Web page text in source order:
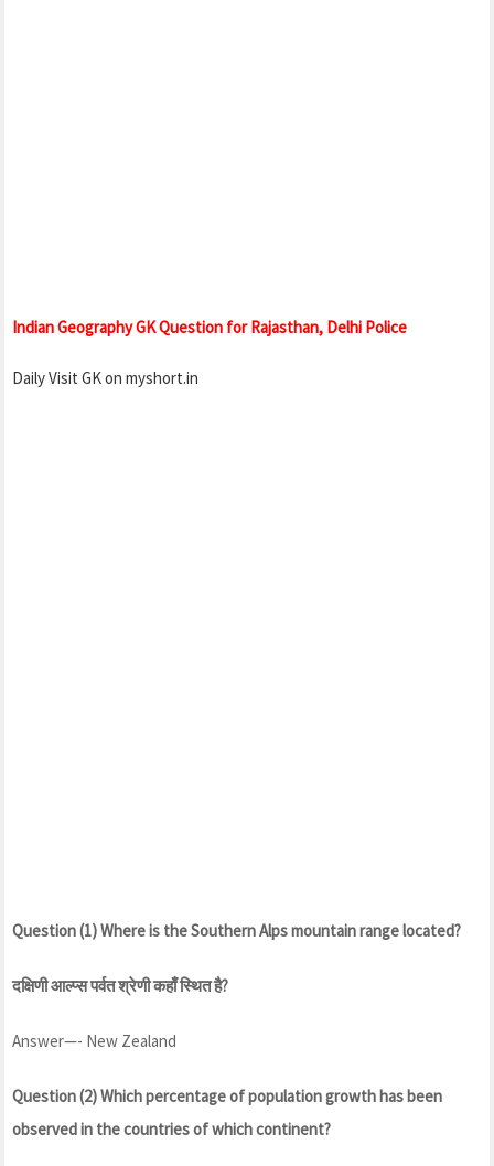
Indian Geography GK Question for Rajasthan, Delhi Police
Daily Visit GK on myshort.in
Question (1) Where is the Southern Alps mountain range located?
दक्षिणी आल्प्स पर्वत श्रेणी कहाँ स्थित है?
Answer—- New Zealand
Question (2) Which percentage of population growth has been
observed in the countries of which continent?